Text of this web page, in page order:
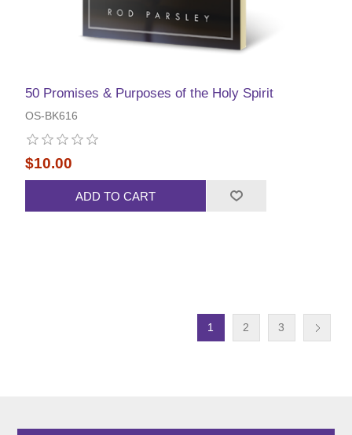
50 Promises & Purposes of the Holy Spirit
OS-BK616
$10.00
ADD TO CART
1 2 3